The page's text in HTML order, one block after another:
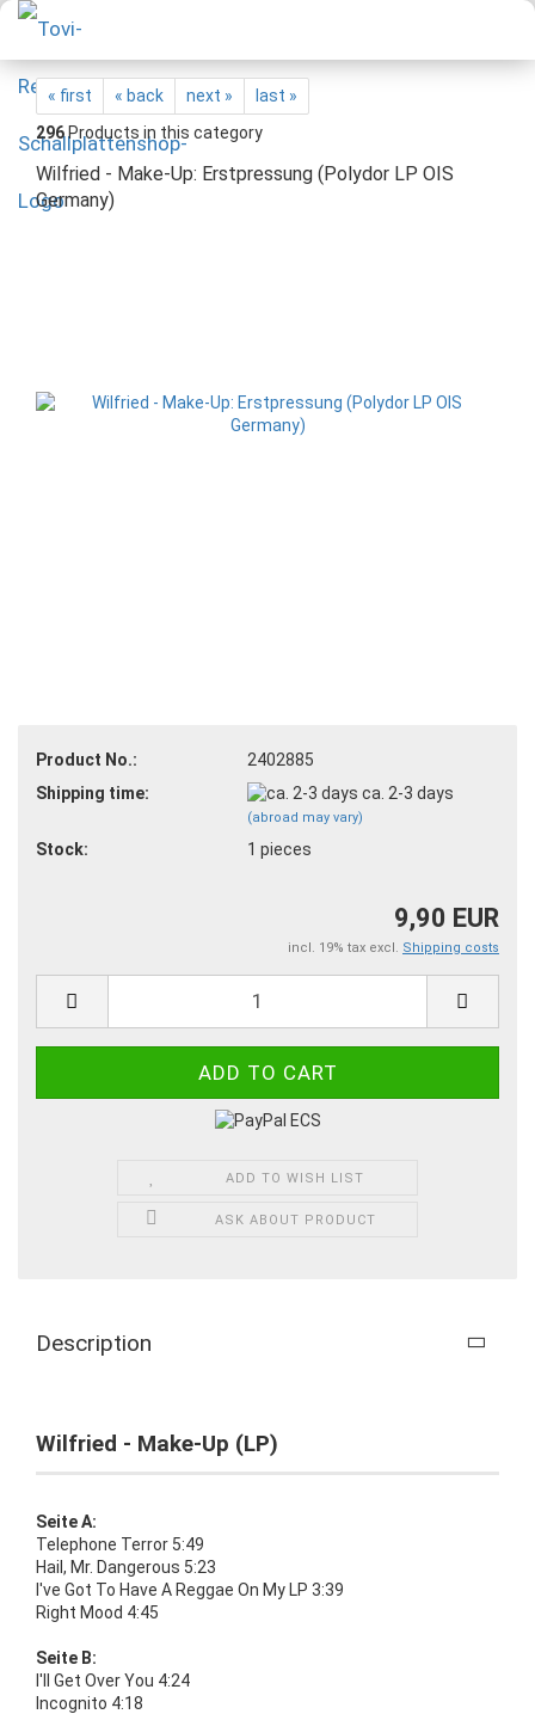
« first « back next »
last »
296Products in this category
Wilfried - Make-Up: Erstpressung (Polydor LP OIS
Germany)
Product No.:
2402885
Shipping time:
ca. 2-3 days
(abroad may vary)
Stock: 1 pieces
9,90 EUR
incl. 19% tax excl. Shipping costs
ADD TO WISH LIST
ASK ABOUT PRODUCT
Description
Wilfried - Make-Up (LP)
Seite A:
Telephone Terror 5:49
Hail, Mr. Dangerous 5:23
I've Got To Have A Reggae On My LP 3:39
Right Mood 4:45
Seite B:
I'll Get Over You 4:24
Incognito 4:18